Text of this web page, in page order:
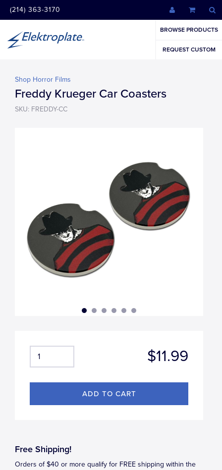
(214) 363-3170
BROWSE PRODUCTS
REQUEST CUSTOM
Shop Horror Films
Freddy Krueger Car Coasters
SKU: FREDDY-CC
$11.99
Free Shipping!
Orders of $40 or more qualify for FREE shipping within the